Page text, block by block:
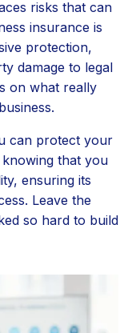
risks that can
insurance is
protection,
damage to legal
on what really
can protect your
that you
ensuring its
Leave the
so hard to build